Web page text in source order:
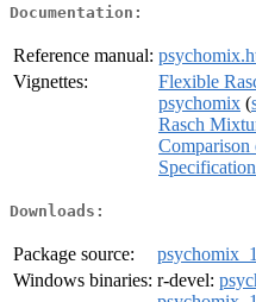
Documentation:
Reference manual:
Vignettes:
Flexible
psychomix (
Rasch
Downloads:
Package source:
Windows binaries: r-devel: